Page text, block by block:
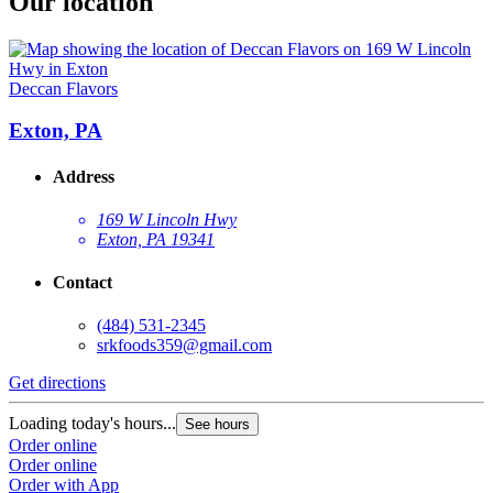
Deccan Flavors
Exton, PA
Address
169 W Lincoln Hwy
Exton, PA 19341
Contact
(484) 531-2345
srkfoods359@gmail.com
Get directions
Loading today's hours... See hours
Order online
Order online
Order with App